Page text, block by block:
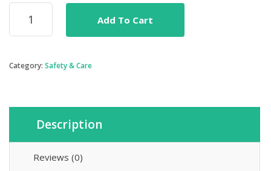
was:
₨ 1,615.
is:
₨ 1,499.
Chicco
Baby
Carrier
Add To Cart
Category: Safety & Care
Description
Reviews (0)